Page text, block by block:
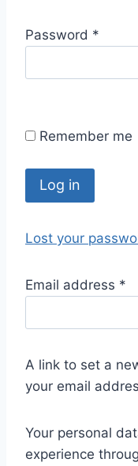
Password *
Remember me
Log in
Lost your
Email address *
A link to set a
your email
Your personal
experience